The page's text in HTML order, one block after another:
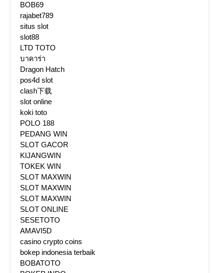
BOB69
rajabet789
situs slot
slot88
LTD TOTO
บาคาร่า
Dragon Hatch
pos4d slot
clash下载
slot online
koki toto
POLO 188
PEDANG WIN
SLOT GACOR
KIJANGWIN
TOKEK WIN
SLOT MAXWIN
SLOT MAXWIN
SLOT MAXWIN
SLOT ONLINE
SESETOTO
AMAVI5D
casino crypto coins
bokep indonesia terbaik
BOBATOTO